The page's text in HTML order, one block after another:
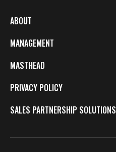
ABOUT
MANAGEMENT
MASTHEAD
PRIVACY POLICY
SALES PARTNERSHIP SOLUTIONS